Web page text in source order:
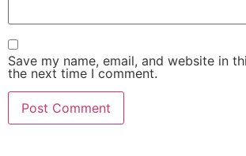
Save my name, email, and website in
the next time I comment.